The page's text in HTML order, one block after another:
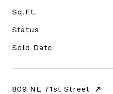
Sq.Ft.
Status
Sold Date
809 NE 71st Street